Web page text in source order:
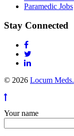
Paramedic Jobs
Stay Connected
© 2026 Locum Meds.
Your name